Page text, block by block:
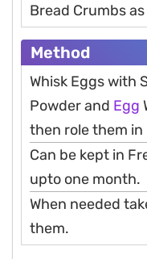
Bread Crumbs
Method
Whisk Eggs with
Powder and Egg
then role them in
Can be kept in
upto one month.
When needed
them.